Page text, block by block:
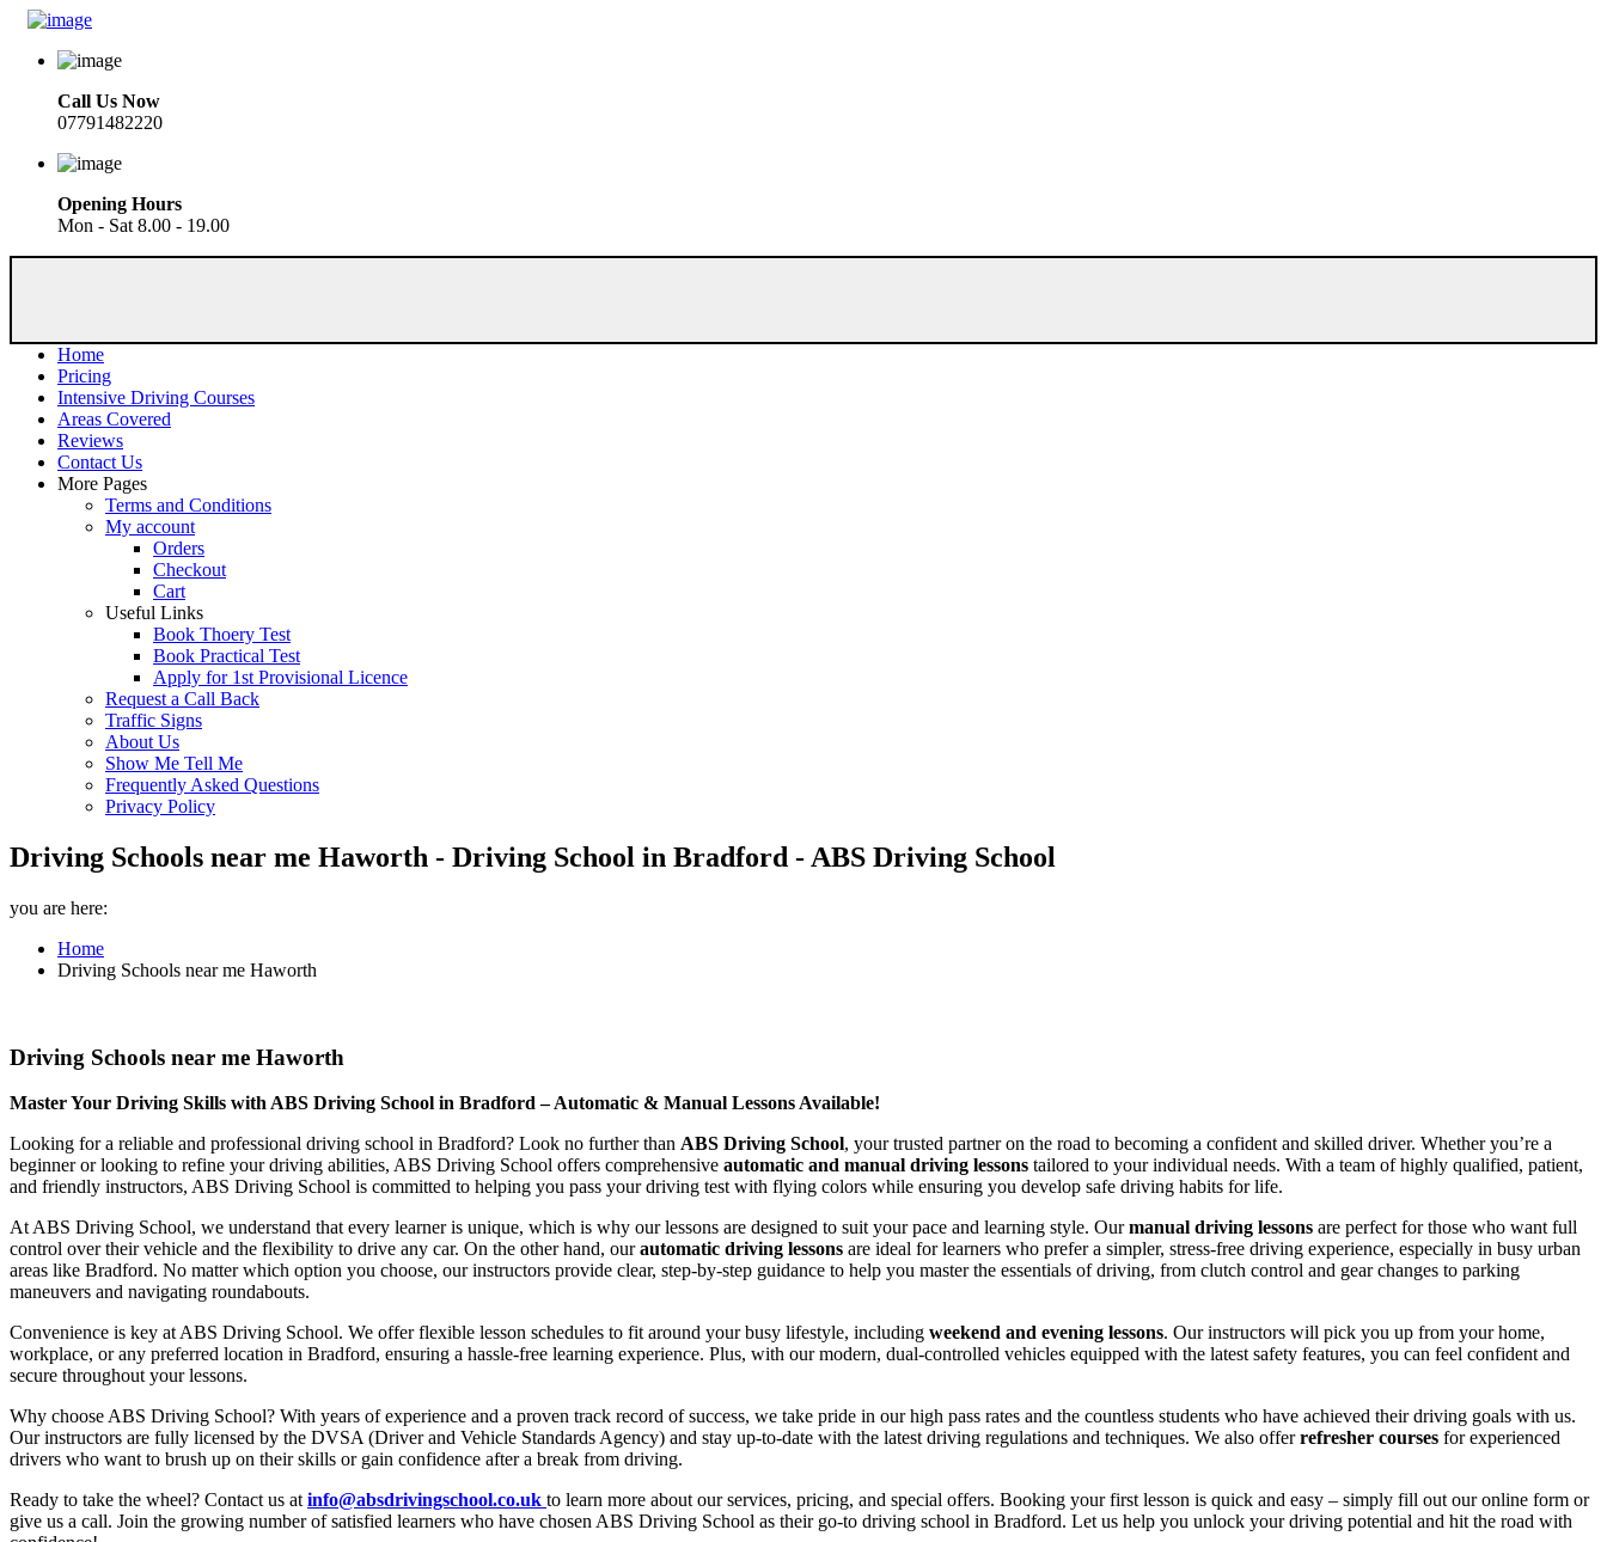
Call Us Now
07791482220
Opening Hours
Mon - Sat 8.00 - 19.00
Home
Pricing
Intensive Driving Courses
Areas Covered
Reviews
Contact Us
More Pages
Terms and Conditions
My account
Orders
Checkout
Cart
Useful Links
Book Thoery Test
Book Practical Test
Apply for 1st Provisional Licence
Request a Call Back
Traffic Signs
About Us
Show Me Tell Me
Frequently Asked Questions
Privacy Policy
Driving Schools near me Haworth - Driving School in Bradford - ABS Driving School
you are here:
Home
Driving Schools near me Haworth
Driving Schools near me Haworth
Master Your Driving Skills with ABS Driving School in Bradford – Automatic & Manual Lessons Available!
Looking for a reliable and professional driving school in Bradford? Look no further than ABS Driving School, your trusted partner on the road to becoming a confident and skilled driver. Whether you’re a
beginner or looking to refine your driving abilities, ABS Driving School offers comprehensive automatic and manual driving lessons tailored to your individual needs. With a team of highly qualified, patient,
and friendly instructors, ABS Driving School is committed to helping you pass your driving test with flying colors while ensuring you develop safe driving habits for life.
At ABS Driving School, we understand that every learner is unique, which is why our lessons are designed to suit your pace and learning style. Ourmanual driving lessons are perfect for those who want full
control over their vehicle and the flexibility to drive any car. On the other hand, ourautomatic driving lessons are ideal for learners who prefer a simpler, stress-free driving experience, especially in busy urban
areas like Bradford. No matter which option you choose, our instructors provide clear, step-by-step guidance to help you master the essentials of driving, from clutch control and gear changes to parking
maneuvers and navigating roundabouts.
Convenience is key at ABS Driving School. We offer flexible lesson schedules to fit around your busy lifestyle, including weekend and evening lessons. Our instructors will pick you up from your home,
workplace, or any preferred location in Bradford, ensuring a hassle-free learning experience. Plus, with our modern, dual-controlled vehicles equipped with the latest safety features, you can feel confident and
secure throughout your lessons.
Why choose ABS Driving School? With years of experience and a proven track record of success, we take pride in our high pass rates and the countless students who have achieved their driving goals with us.
Our instructors are fully licensed by the DVSA (Driver and Vehicle Standards Agency) and stay up-to-date with the latest driving regulations and techniques. We also offerrefresher courses for experienced
drivers who want to brush up on their skills or gain confidence after a break from driving.
Ready to take the wheel? Contact us at info@absdrivingschool.co.uk to learn more about our services, pricing, and special offers. Booking your first lesson is quick and easy – simply fill out our online form or
give us a call. Join the growing number of satisfied learners who have chosen ABS Driving School as their go-to driving school in Bradford. Let us help you unlock your driving potential and hit the road with